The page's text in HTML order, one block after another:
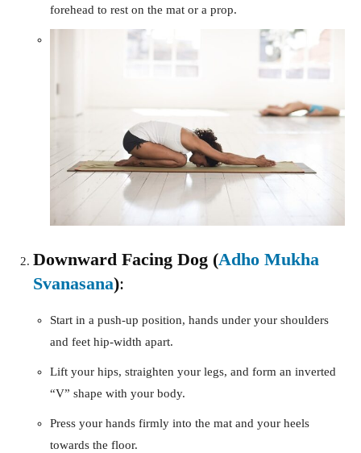
forehead to rest on the mat or a prop.
Downward Facing Dog (Adho Mukha
Svanasana):
Start in a push-up position, hands under your shoulders
and feet hip-width apart.
Lift your hips, straighten your legs, and form an inverted
“V” shape with your body.
Press your hands firmly into the mat and your heels
towards the floor.